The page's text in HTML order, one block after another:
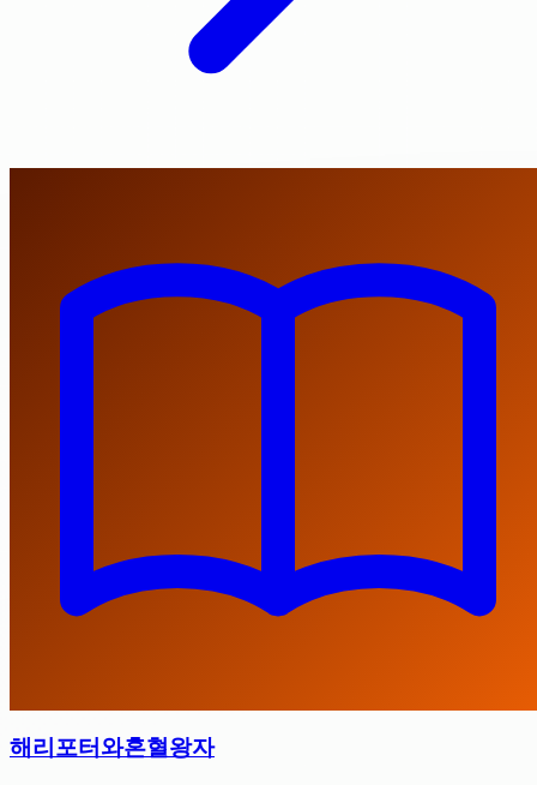
해리포터와혼혈왕자